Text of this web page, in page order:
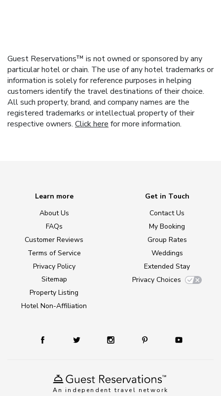
Guest Reservations™ is not owned or sponsored by any
particular hotel or chain. The use of any hotel trademarks or
information is solely for reference purposes in helping
customers identify the travel destinations of their choice.
All such property, brand, and company names are the
registered trademarks or intellectual property of their
respective owners. Click here for more information.
An independent travel network
Learn more
About Us
FAQs
Customer Reviews
Terms of Service
Privacy Policy
Sitemap
Property Listing
Hotel Non-Affiliation
Get in Touch
Contact Us
My Booking
Group Rates
Weddings
Extended Stay
Privacy Choices